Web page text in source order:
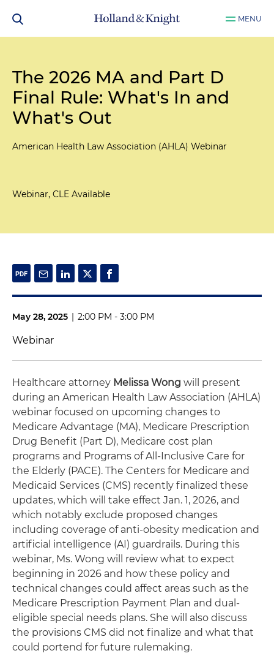
MENU
The 2026 MA and Part D
Final Rule: What's In and
What's Out
American Health Law Association (AHLA) Webinar
Webinar, CLE Available
May 28, 2025 | 2:00 PM - 3:00 PM
Webinar
Healthcare attorney Melissa Wong will present
during an American Health Law Association (AHLA)
webinar focused on upcoming changes to
Medicare Advantage (MA), Medicare Prescription
Drug Benefit (Part D), Medicare cost plan
programs and Programs of All-Inclusive Care for
the Elderly (PACE). The Centers for Medicare and
Medicaid Services (CMS) recently finalized these
updates, which will take effect Jan. 1, 2026, and
which notably exclude proposed changes
including coverage of anti-obesity medication and
artificial intelligence (AI) guardrails. During this
webinar, Ms. Wong will review what to expect
beginning in 2026 and how these policy and
technical changes could affect areas such as the
Medicare Prescription Payment Plan and dual-
eligible special needs plans. She will also discuss
the provisions CMS did not finalize and what that
could portend for future rulemaking.